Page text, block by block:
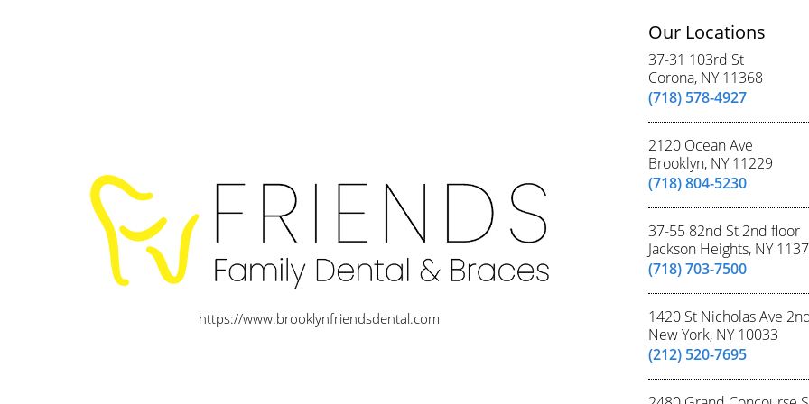
https://www.brooklynfriendsdental.com
Our Locations
37-31 103rd St
Corona, NY 11368
(718) 578-4927
2120 Ocean Ave
Brooklyn, NY 11229
(718) 804-5230
37-55 82nd St 2nd floor
Jackson Heights, NY
(718) 703-7500
1420 St Nicholas Ave
New York, NY 10033
(212) 520-7695